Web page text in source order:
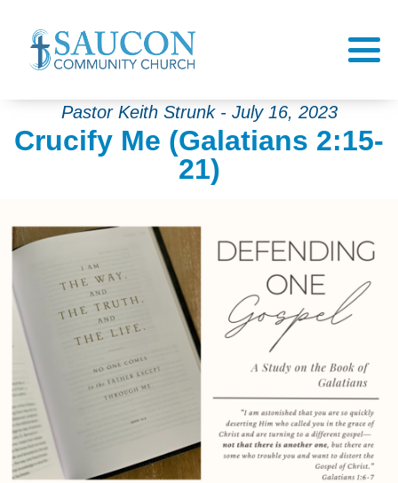
Pastor Keith Strunk - July 16, 2023
Crucify Me (Galatians 2:15-
21)